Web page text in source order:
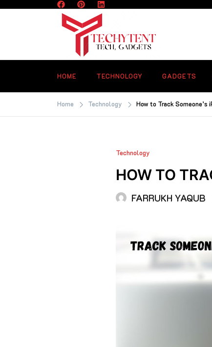
latest news
HOME TECHNOLOGY GADGETS
Home Technology How to Track Someone’s
Technology
HOW TO
FARRUKH YAQUB